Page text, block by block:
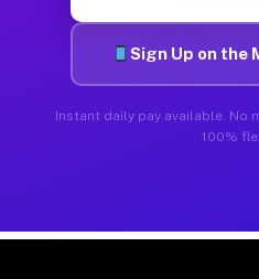
Sign Up on the
Instant daily pay available. No
100%